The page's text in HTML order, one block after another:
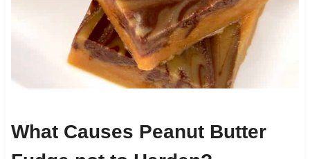
What Causes Peanut Butter